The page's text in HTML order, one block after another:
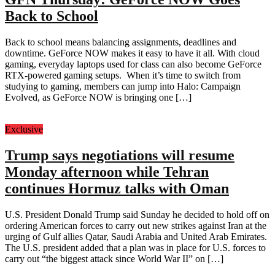
Back to School
Back to school means balancing assignments, deadlines and
downtime. GeForce NOW makes it easy to have it all. With cloud
gaming, everyday laptops used for class can also become GeForce
RTX-powered gaming setups. When it’s time to switch from
studying to gaming, members can jump into Halo: Campaign
Evolved, as GeForce NOW is bringing one […]
Exclusive
Trump says negotiations will resume
Monday afternoon while Tehran
continues Hormuz talks with Oman
U.S. President Donald Trump said Sunday he decided to hold off on
ordering American forces to carry out new strikes against Iran at the
urging of Gulf allies Qatar, Saudi Arabia and United Arab Emirates.
The U.S. president added that a plan was in place for U.S. forces to
carry out “the biggest attack since World War II” on […]